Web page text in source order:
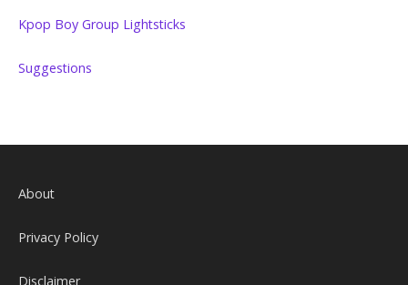
Kpop Boy Group Lightsticks
Suggestions
About
Privacy Policy
Disclaimer